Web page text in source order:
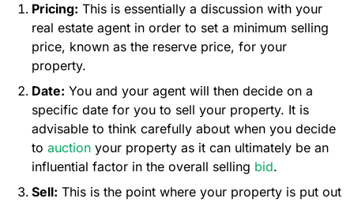
Pricing: This is essentially a discussion with your
real estate agent in order to set a minimum selling
price, known as the reserve price, for your
property.
Date: You and your agent will then decide on a
specific date for you to sell your property. It is
advisable to think carefully about when you decide
to auction your property as it can ultimately be an
influential factor in the overall selling bid.
Sell: This is the point where your property is put out